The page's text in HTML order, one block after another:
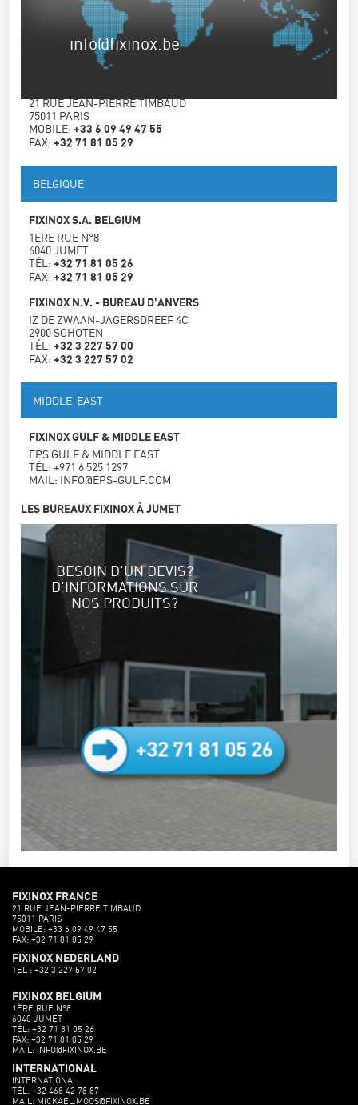
info@fixinox.be
FRANCE
21 RUE JEAN-PIERRE TIMBAUD
75011 PARIS
MOBILE:+33 6 09 49 47 55
FAX:+32 71 81 05 29
BELGIQUE
FIXINOX S.A. BELGIUM
1ERE RUE N°8
6040 JUMET
TÉL:+32 71 81 05 26
FAX:+32 71 81 05 29
FIXINOX N.V. - BUREAU D'ANVERS
IZ DE ZWAAN-JAGERSDREEF 4C
2900 SCHOTEN
TÉL:+32 3 227 57 00
FAX:+32 3 227 57 02
MIDDLE-EAST
FIXINOX GULF & MIDDLE EAST
EPS GULF & MIDDLE EAST
TÉL: +971 6 525 1297
MAIL: INFO@EPS-GULF.COM
LES BUREAUX FIXINOX À JUMET
BESOIN D'UN DEVIS?
D'INFORMATIONS SUR
NOS PRODUITS?
FIXINOX FRANCE
21 RUE JEAN-PIERRE TIMBAUD
75011 PARIS
MOBILE: +33 6 09 49 47 55
FAX: +32 71 81 05 29
FIXINOX NEDERLAND
TEL : +32 3 227 57 02
FIXINOX BELGIUM
1ÈRE RUE N°8
6040 JUMET
TÉL: +32 71 81 05 26
FAX: +32 71 81 05 29
MAIL: INFO@FIXINOX.BE
INTERNATIONAL
INTERNATIONAL
TÉL: +32 468 42 78 87
MAIL: MICKAEL.MOOS@FIXINOX.BE